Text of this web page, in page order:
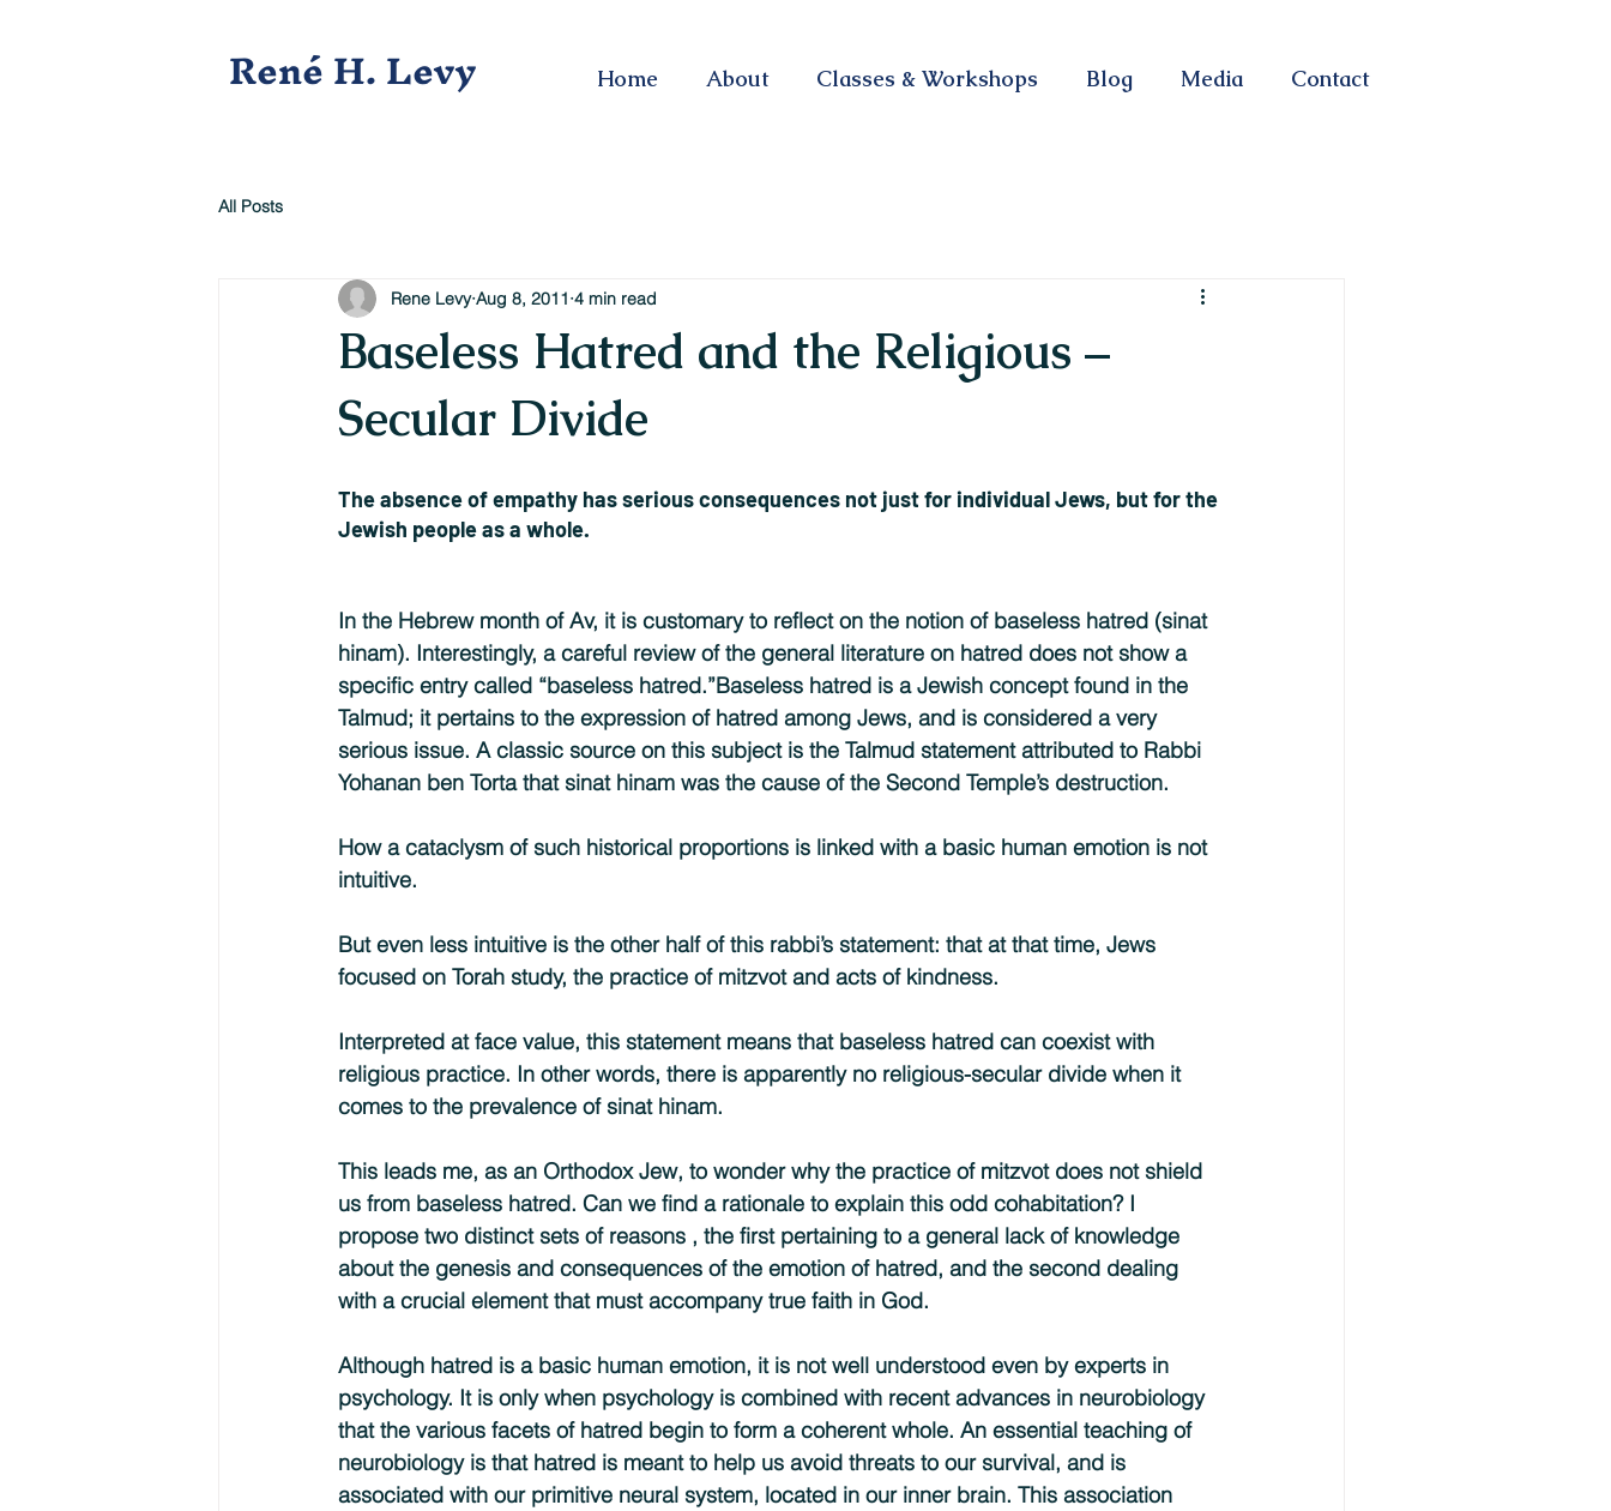
René H. Levy Home About Classes & Workshops Blog Media Contact
All Posts
Baseless Hatred and the Religious –
Secular Divide
Rene Levy Aug 8, 2011 4 min read
The absence of empathy has serious consequences not just for individual Jews, but for the
Jewish people as a whole.
In the Hebrew month of Av, it is customary to reflect on the notion of baseless hatred (sinat
hinam). Interestingly, a careful review of the general literature on hatred does not show a
specific entry called “baseless hatred.”Baseless hatred is a Jewish concept found in the
Talmud; it pertains to the expression of hatred among Jews, and is considered a very
serious issue. A classic source on this subject is the Talmud statement attributed to Rabbi
Yohanan ben Torta that sinat hinam was the cause of the Second Temple’s destruction.
How a cataclysm of such historical proportions is linked with a basic human emotion is not
intuitive.
But even less intuitive is the other half of this rabbi’s statement: that at that time, Jews
focused on Torah study, the practice of mitzvot and acts of kindness.
Interpreted at face value, this statement means that baseless hatred can coexist with
religious practice. In other words, there is apparently no religious-secular divide when it
comes to the prevalence of sinat hinam.
This leads me, as an Orthodox Jew, to wonder why the practice of mitzvot does not shield
us from baseless hatred. Can we find a rationale to explain this odd cohabitation? I
propose two distinct sets of reasons , the first pertaining to a general lack of knowledge
about the genesis and consequences of the emotion of hatred, and the second dealing
with a crucial element that must accompany true faith in God.
Although hatred is a basic human emotion, it is not well understood even by experts in
psychology. It is only when psychology is combined with recent advances in neurobiology
that the various facets of hatred begin to form a coherent whole. An essential teaching of
neurobiology is that hatred is meant to help us avoid threats to our survival, and is
associated with our primitive neural system, located in our inner brain. This association